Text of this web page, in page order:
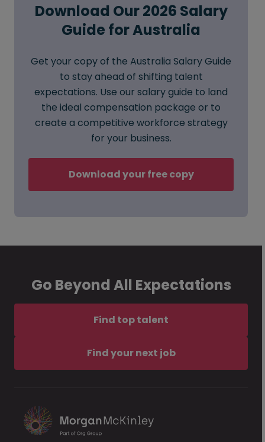
Download Our 2026 Salary
Guide for Australia
Get your copy of the Australia Salary Guide
to stay ahead of shifting talent
expectations. Use our salary guide to land
the ideal compensation package or to
create a competitive workforce strategy
for your business.
Download your free copy
Go Beyond All Expectations
Find top talent
Find your next job